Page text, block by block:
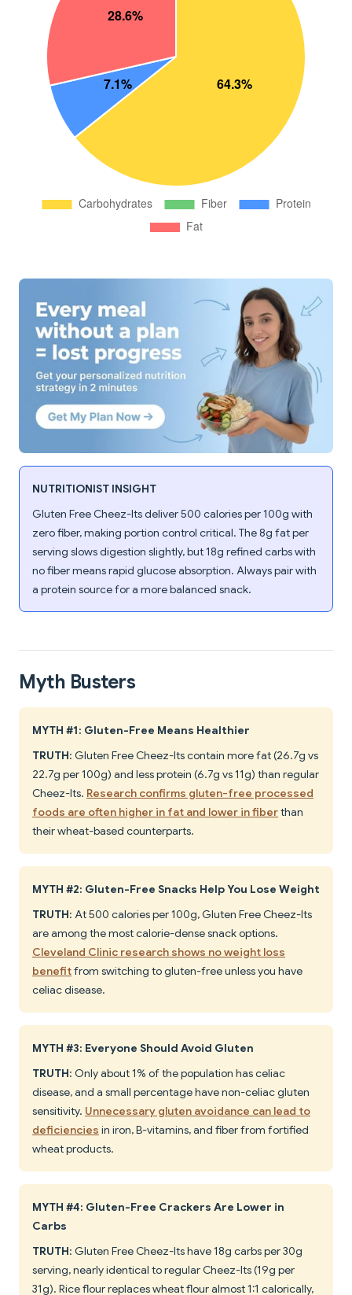
NUTRITIONIST INSIGHT
Gluten Free Cheez-Its deliver 500 calories per 100g with
zero fiber, making portion control critical. The 8g fat per
serving slows digestion slightly, but 18g refined carbs with
no fiber means rapid glucose absorption. Always pair with
a protein source for a more balanced snack.
Myth Busters
MYTH #1: Gluten-Free Means Healthier
TRUTH: Gluten Free Cheez-Its contain more fat (26.7g vs
22.7g per 100g) and less protein (6.7g vs 11g) than regular
Cheez-Its. Research confirms gluten-free processed
foods are often higher in fat and lower in fiberthan
their wheat-based counterparts.
MYTH #2: Gluten-Free Snacks Help You Lose Weight
TRUTH: At 500 calories per 100g, Gluten Free Cheez-Its
are among the most calorie-dense snack options.
Cleveland Clinic research shows no weight loss
benefitfrom switching to gluten-free unless you have
celiac disease.
MYTH #3: Everyone Should Avoid Gluten
TRUTH: Only about 1% of the population has celiac
disease, and a small percentage have non-celiac gluten
sensitivity. Unnecessary gluten avoidance can lead to
deficiencies in iron, B-vitamins, and fiber from fortified
wheat products.
MYTH #4: Gluten-Free Crackers Are Lower in
Carbs
TRUTH: Gluten Free Cheez-Its have 18g carbs per 30g
serving, nearly identical to regular Cheez-Its (19g per
31g). Rice flour replaces wheat flour almost 1:1 calorically,